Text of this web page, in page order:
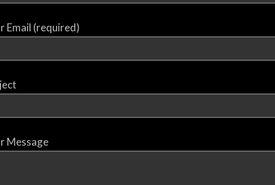
Email (required)
Message